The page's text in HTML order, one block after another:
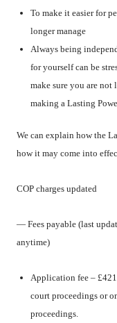
To make it easier for
longer manage
Always being
for yourself can be
make sure you are
making a Lasting
We can explain how the
how it may come into
COP charges updated
— Fees payable (last
anytime)
Application fee –
court proceedings or
proceedings.